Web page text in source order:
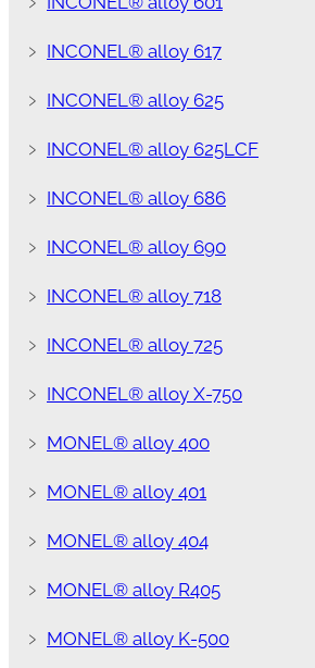
﹥ INCONEL® alloy 617
﹥ INCONEL® alloy 625
﹥ INCONEL® alloy 625LCF
﹥ INCONEL® alloy 686
﹥ INCONEL® alloy 690
﹥ INCONEL® alloy 718
﹥ INCONEL® alloy 725
﹥ INCONEL® alloy X-750
﹥ MONEL® alloy 400
﹥ MONEL® alloy 401
﹥ MONEL® alloy 404
﹥ MONEL® alloy R405
﹥ MONEL® alloy K-500